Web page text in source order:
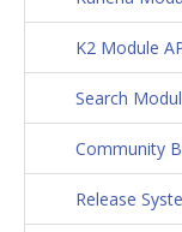
K2 Module
Search
Community
Release